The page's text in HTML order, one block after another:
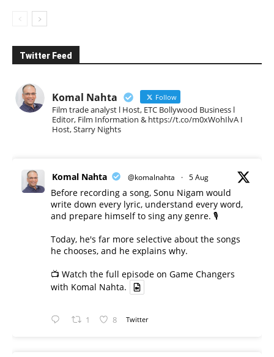
Twitter Feed
Komal Nahta Follow
Film trade analyst l Host, ETC Bollywood Business l
Editor, Film Information & https://t.co/m0xWohIlvA I
Host, Starry Nights
Komal Nahta @komalnahta · 5 Aug
Before recording a song, Sonu Nigam would
write down every lyric, understand every word,
and prepare himself to sing any genre. 🎙️
Today, he's far more selective about the songs
he chooses, and he explains why.
📺 Watch the full episode on Game Changers
with Komal Nahta.
1 8 Twitter